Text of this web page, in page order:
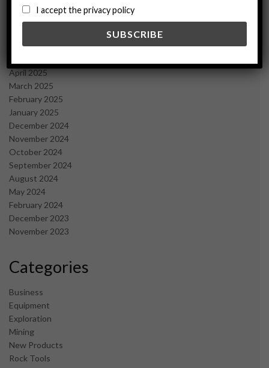
October 2025
September 2025
June 2025
April 2025
March 2025
February 2025
January 2025
December 2024
November 2024
October 2024
September 2024
August 2024
May 2024
February 2024
December 2023
November 2023
Categories
Business
Equipment
Exploration
Mining
New Products
Rock Tools
I accept the privacy policy